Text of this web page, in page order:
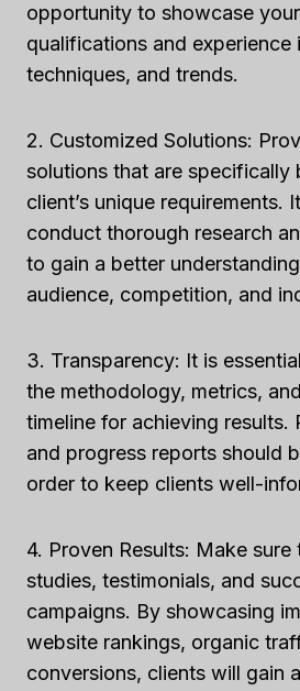
opportunity to showcase your
qualifications and experience
techniques, and trends.
2. Customized Solutions:
solutions that are specifically
client’s unique requirements.
conduct thorough research
to gain a better
audience, competition, and
3. Transparency: It is
the methodology, metrics,
timeline for achieving results.
and progress reports should
order to keep clients well-
4. Proven Results: Make
studies, testimonials, and
campaigns. By showcasing
website rankings, organic
conversions, clients will gain